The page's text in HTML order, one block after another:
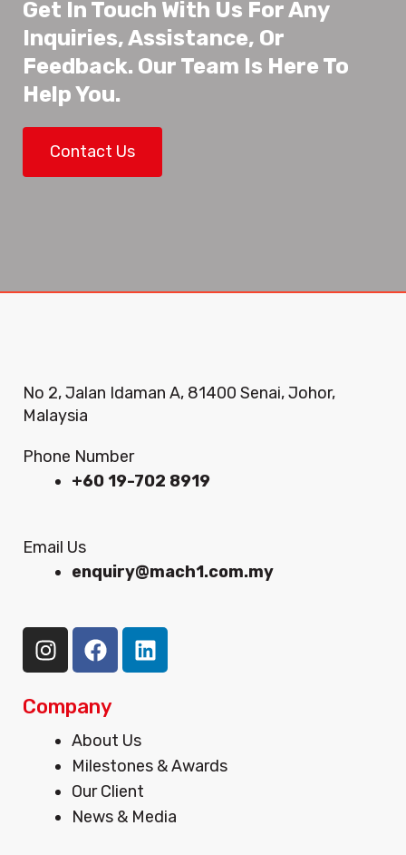
Get In Touch With Us For Any
Inquiries, Assistance, Or
Feedback. Our Team Is Here To
Help You.
Contact Us
No 2, Jalan Idaman A, 81400 Senai, Johor,
Malaysia
Phone Number
+60 19-702 8919
Email Us
enquiry@mach1.com.my
I
n
t
g
a
m
F
a
e
o
o
k
L
i
i
Company
Menu About Us
Milestones & Awards
Our Client
News & Media